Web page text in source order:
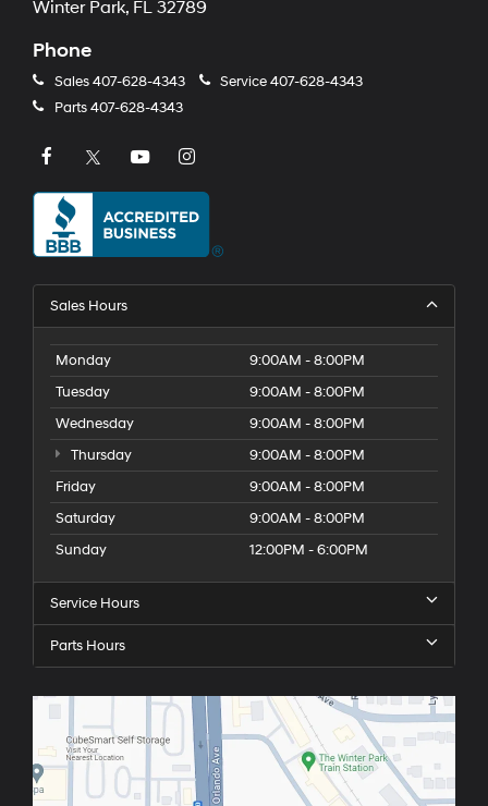
Winter Park, FL 32789
Phone
Sales407-628-4343 Service407-628-4343
Parts407-628-4343
Sales Hours
Monday
9:00AM - 8:00PM
Tuesday
9:00AM - 8:00PM
Wednesday
9:00AM - 8:00PM
Thursday
9:00AM - 8:00PM
Friday
9:00AM - 8:00PM
Saturday
9:00AM - 8:00PM
Sunday
12:00PM - 6:00PM
Service Hours
Parts Hours